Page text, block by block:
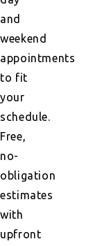
and
weekend
appointments
to fit
your
schedule.
Free,
no-
obligation
estimates
with
upfront